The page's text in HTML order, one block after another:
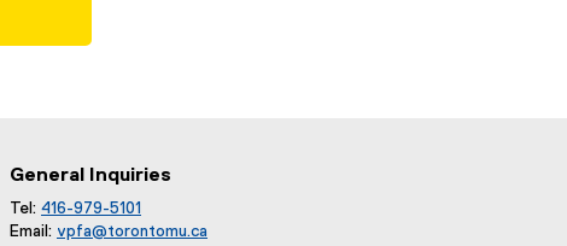
General Inquiries
Tel: 416-979-5101
Email: vpfa@torontomu.ca